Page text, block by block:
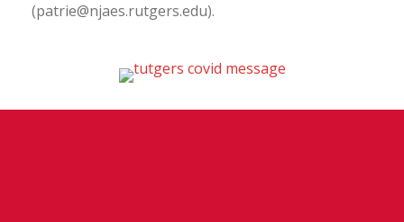
(patrie@njaes.rutgers.edu).